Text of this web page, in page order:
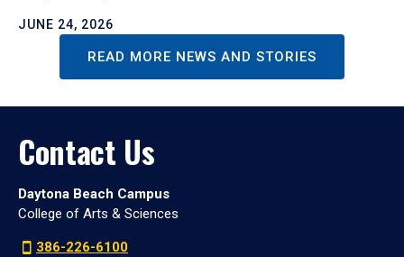
JUNE 24, 2026
READ MORE NEWS AND STORIES
Contact Us
Daytona Beach Campus
College of Arts & Sciences
386-226-6100